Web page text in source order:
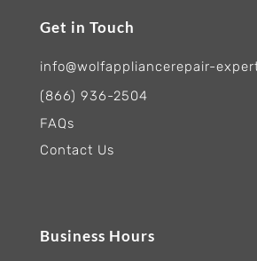
Get in Touch
info@wolfappliancerepair-
(866) 936-2504
FAQs
Contact Us
Business Hours